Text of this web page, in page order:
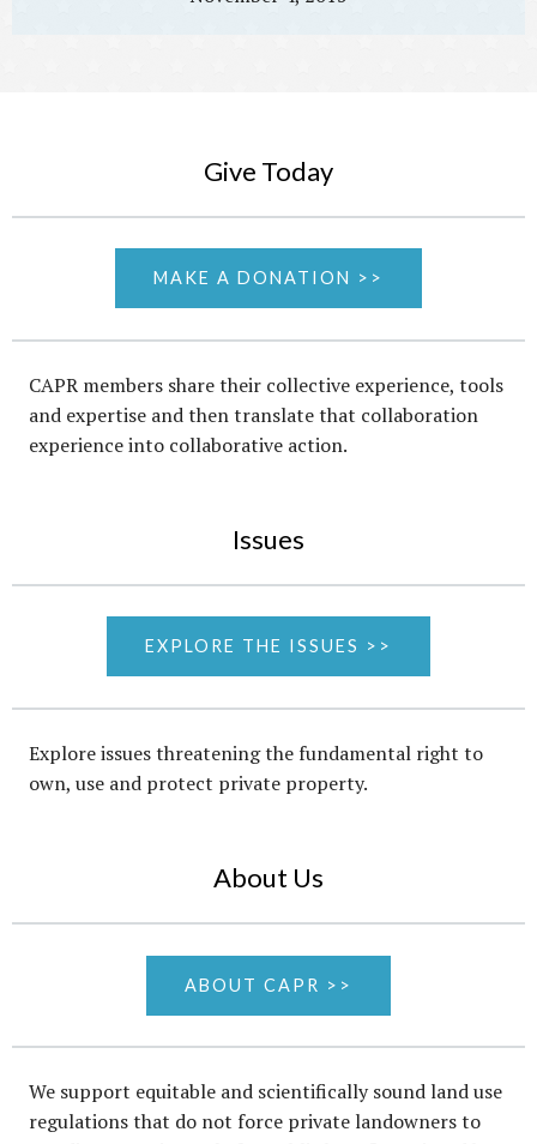
Give Today
MAKE A DONATION >>
CAPR members share their collective experience, tools
and expertise and then translate that collaboration
experience into collaborative action.
Issues
EXPLORE THE ISSUES >>
Explore issues threatening the fundamental right to
own, use and protect private property.
About Us
ABOUT CAPR >>
We support equitable and scientifically sound land use
regulations that do not force private landowners to